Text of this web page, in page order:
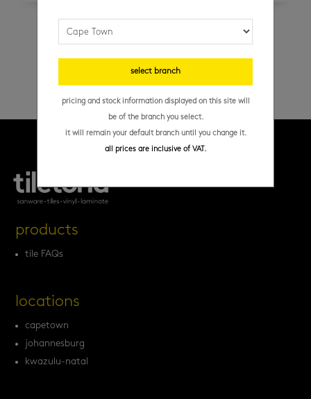
tal – super screed self-levelling 20 kg
products
tile FAQs
locations
capetown
johannesburg
kwazulu-natal
select branch
pricing and stock information displayed on this site will
be of the branch you select.
it will remain your default branch until you change it.
all prices are inclusive of VAT.